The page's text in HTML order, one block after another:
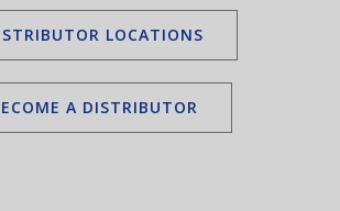
LOCATIONS
A DISTRIBUTOR